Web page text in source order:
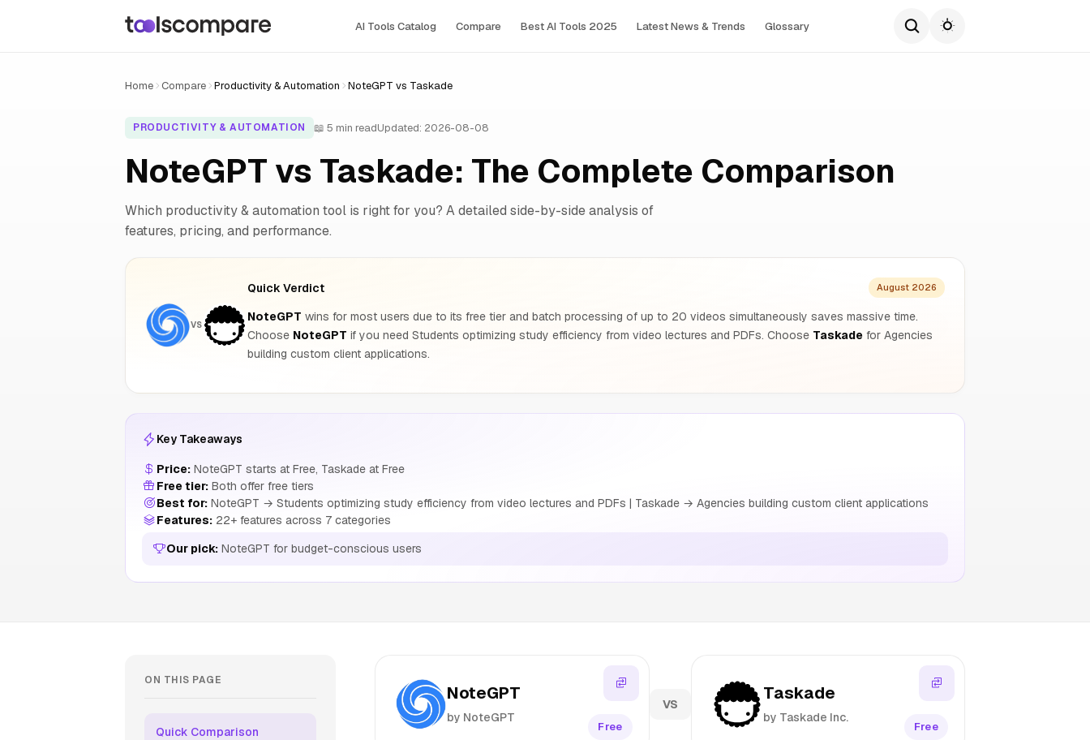
AI Tools Сatalog Compare Best AI Tools 2025 Latest News & Trends Glossary
Home Compare Productivity & Automation NoteGPT vs Taskade
PRODUCTIVITY & AUTOMATION 📖 5 min readUpdated: 2026-08-08
NoteGPT vs Taskade: The Complete Comparison
Which productivity & automation tool is right for you? A detailed side-by-side analysis of
features, pricing, and performance.
VS
Quick Verdict August 2026
NoteGPT wins for most users due to its free tier and batch processing of up to 20 videos simultaneously saves massive time.
Choose NoteGPT if you need Students optimizing study efficiency from video lectures and PDFs. Choose Taskade for Agencies
building custom client applications.
Key Takeaways
Price: NoteGPT starts at Free, Taskade at Free
Free tier: Both offer free tiers
Best for: NoteGPT → Students optimizing study efficiency from video lectures and PDFs | Taskade → Agencies building custom client applications
Features: 22+ features across 7 categories
Our pick: NoteGPT for budget-conscious users
ON THIS PAGE
Quick Comparison
NoteGPT
by NoteGPT
Free
VS
Taskade
by Taskade Inc.
Free